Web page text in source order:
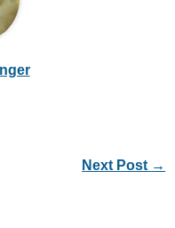
Next Post →